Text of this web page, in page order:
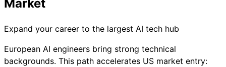
Market
Expand your career to the largest AI tech hub
European AI engineers bring strong technical
backgrounds. This path accelerates US market entry: